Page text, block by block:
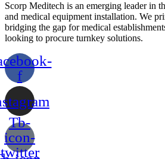
Scorp Meditech is an emerging leader in
and medical equipment installation. We
bridging the gap for medical
looking to procure turnkey solutions.
f
Tb-
icon-
twitter